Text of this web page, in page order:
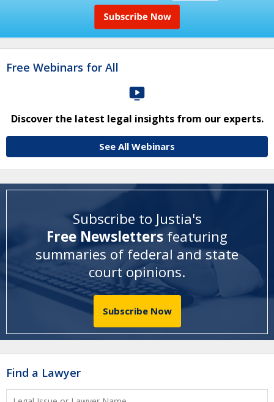
Free Webinars for All
Discover the latest legal insights from our experts.
See All Webinars
Subscribe to Justia's
Free Newsletters featuring
summaries of federal and state
court opinions.
Subscribe Now
Find a Lawyer